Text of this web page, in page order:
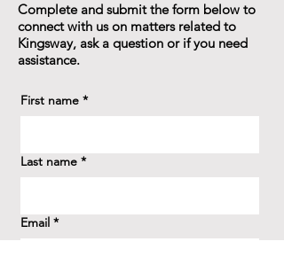
Complete and submit the form below to
connect with us on matters related to
Kingsway, ask a question or if you need
assistance.
First name *
Last name *
Email *